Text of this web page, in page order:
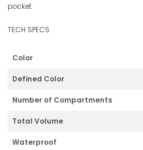
pocket
TECH SPECS
Color
Defined Color
Number of Compartments
Total Volume
Waterproof